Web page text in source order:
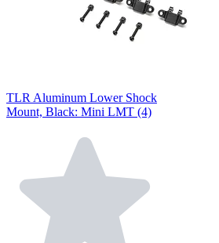
TLR Aluminum Lower Shock
Mount, Black: Mini LMT (4)